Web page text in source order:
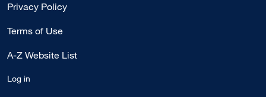
Privacy Policy
Terms of Use
A-Z Website List
Log in